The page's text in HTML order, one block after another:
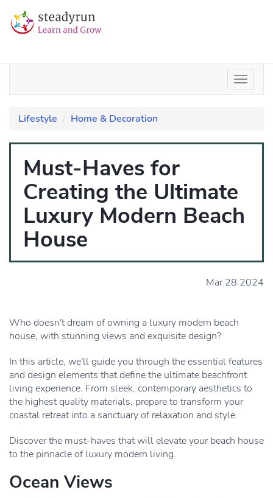
Lifestyle Home & Decoration
Must-Haves for
Creating the Ultimate
Luxury Modern Beach
House
Mar 28 2024
Who doesn't dream of owning a luxury modern beach
house, with stunning views and exquisite design?
In this article, we'll guide you through the essential features
and design elements that define the ultimate beachfront
living experience. From sleek, contemporary aesthetics to
the highest quality materials, prepare to transform your
coastal retreat into a sanctuary of relaxation and style.
Discover the must-haves that will elevate your beach house
to the pinnacle of luxury modern living.
Ocean Views